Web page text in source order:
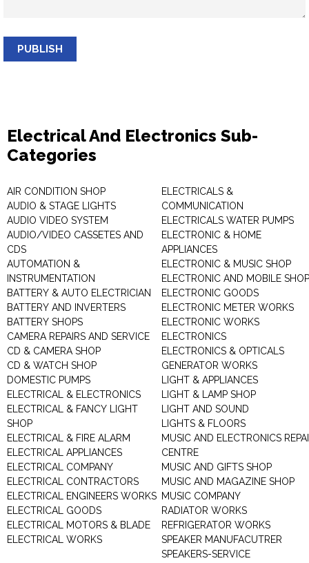
PUBLISH
Electrical And Electronics Sub-
Categories
AIR CONDITION SHOP
AUDIO & STAGE LIGHTS
AUDIO VIDEO SYSTEM
AUDIO/VIDEO CASSETES AND
CDS
AUTOMATION &
INSTRUMENTATION
BATTERY & AUTO ELECTRICIAN
BATTERY AND INVERTERS
BATTERY SHOPS
CAMERA REPAIRS AND SERVICE
CD & CAMERA SHOP
CD & WATCH SHOP
DOMESTIC PUMPS
ELECTRICAL & ELECTRONICS
ELECTRICAL & FANCY LIGHT
SHOP
ELECTRICAL & FIRE ALARM
ELECTRICAL APPLIANCES
ELECTRICAL COMPANY
ELECTRICAL CONTRACTORS
ELECTRICAL ENGINEERS WORKS
ELECTRICAL GOODS
ELECTRICAL MOTORS & BLADE
ELECTRICAL WORKS
ELECTRICALS &
COMMUNICATION
ELECTRICALS WATER PUMPS
ELECTRONIC & HOME
APPLIANCES
ELECTRONIC & MUSIC SHOP
ELECTRONIC AND MOBILE SHOP
ELECTRONIC GOODS
ELECTRONIC METER WORKS
ELECTRONIC WORKS
ELECTRONICS
ELECTRONICS & OPTICALS
GENERATOR WORKS
LIGHT & APPLIANCES
LIGHT & LAMP SHOP
LIGHT AND SOUND
LIGHTS & FLOORS
MUSIC AND ELECTRONICS
CENTRE
MUSIC AND GIFTS SHOP
MUSIC AND MAGAZINE SHOP
MUSIC COMPANY
RADIATOR WORKS
REFRIGERATOR WORKS
SPEAKER MANUFACUTRER
SPEAKERS-SERVICE